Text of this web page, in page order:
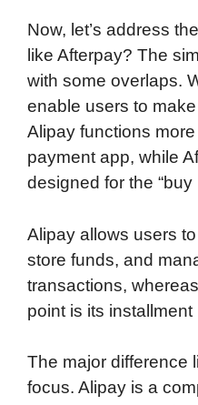
Now, let’s address
like Afterpay? The
with some overlaps.
enable users to
Alipay functions
payment app, while
designed for the “buy
Alipay allows users
store funds, and
transactions,
point is its
The major difference
focus. Alipay is a